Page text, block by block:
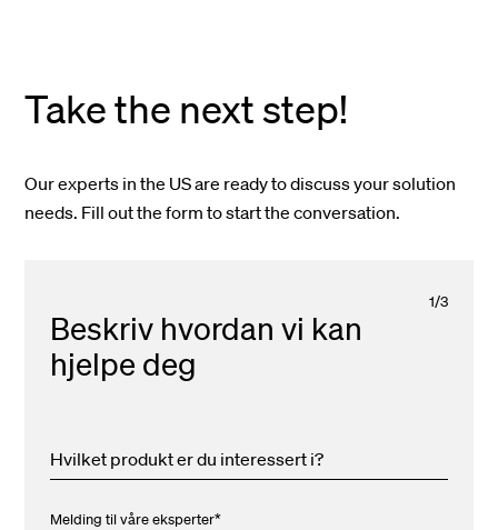
Take the next step!
Our experts in the US are ready to discuss your solution
needs. Fill out the form to start the conversation.
1/3
Beskriv hvordan vi kan
hjelpe deg
Hvilket produkt er du interessert i?
Melding til våre eksperter*